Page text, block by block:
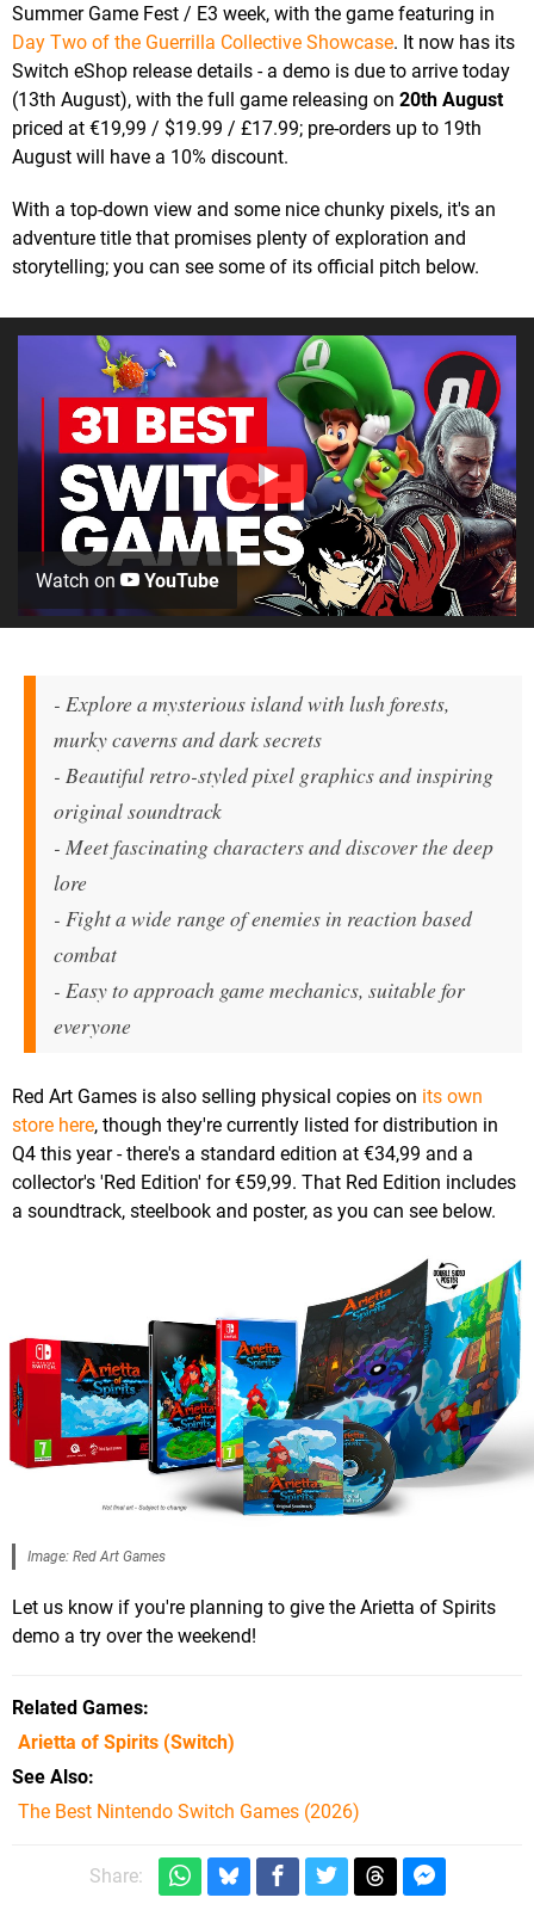
Summer Game Fest / E3 week, with the game featuring in
Day Two of the Guerrilla Collective Showcase. It now has its
Switch eShop release details - a demo is due to arrive today
(13th August), with the full game releasing on 20th August
priced at €19,99 / $19.99 / £17.99; pre-orders up to 19th
August will have a 10% discount.
With a top-down view and some nice chunky pixels, it's an
adventure title that promises plenty of exploration and
storytelling; you can see some of its official pitch below.
Watch on YouTube
- Explore a mysterious island with lush forests,
murky caverns and dark secrets
- Beautiful retro-styled pixel graphics and inspiring
original soundtrack
- Meet fascinating characters and discover the deep
lore
- Fight a wide range of enemies in reaction based
combat
- Easy to approach game mechanics, suitable for
everyone
Red Art Games is also selling physical copies on its own
store here, though they're currently listed for distribution in
Q4 this year - there's a standard edition at €34,99 and a
collector's 'Red Edition' for €59,99. That Red Edition includes
a soundtrack, steelbook and poster, as you can see below.
Image: Red Art Games
Let us know if you're planning to give the Arietta of Spirits
demo a try over the weekend!
Related Games
Arietta of Spirits (Switch)
See Also
The Best Nintendo Switch Games (2026)
Share: